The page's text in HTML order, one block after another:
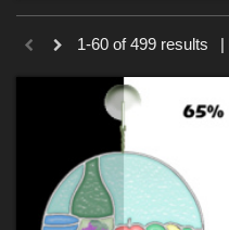
Sections
1-60 of 499 results